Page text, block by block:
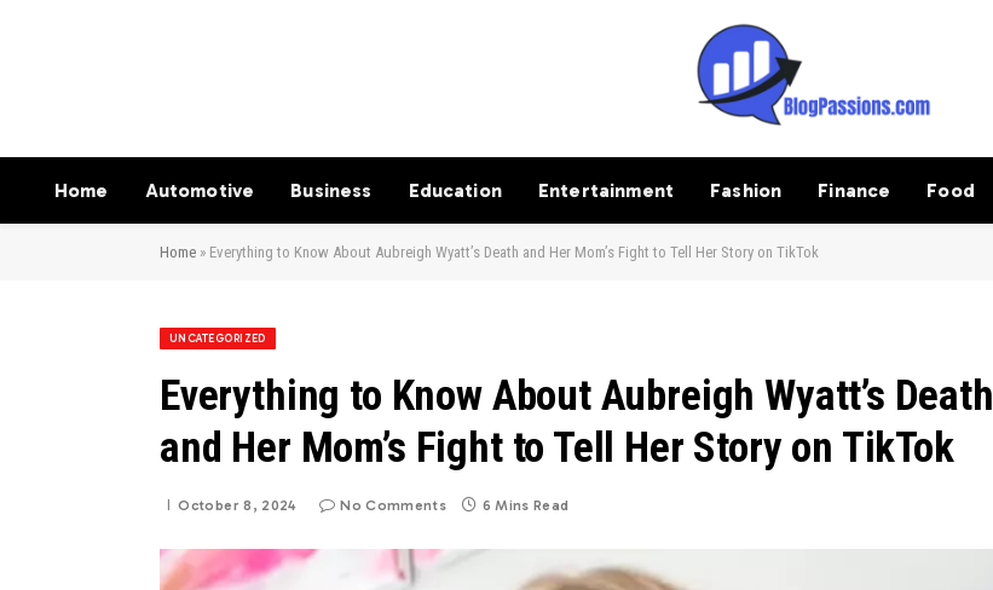
Home Automotive Business Education Entertainment Fashion Finance Food
Home » Everything to Know About Aubreigh Wyatt’s Death and Her Mom’s Fight to Tell Her Story on TikTok
UNCATEGORIZED
Everything to Know About Aubreigh Wyatt’s Death
and Her Mom’s Fight to Tell Her Story on TikTok
October 8, 2024 No Comments 6 Mins Read